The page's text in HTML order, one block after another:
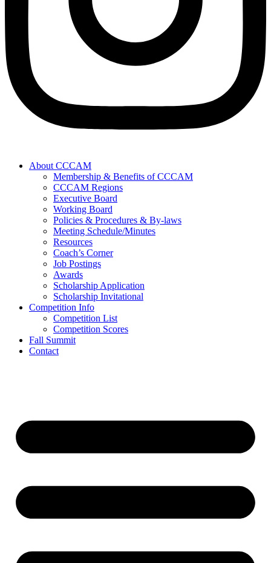
About CCCAM
Membership & Benefits of CCCAM
CCCAM Regions
Executive Board
Working Board
Policies & Procedures & By-laws
Meeting Schedule/Minutes
Resources
Coach’s Corner
Job Postings
Awards
Scholarship Application
Scholarship Invitational
Competition Info
Competition List
Competition Scores
Fall Summit
Contact